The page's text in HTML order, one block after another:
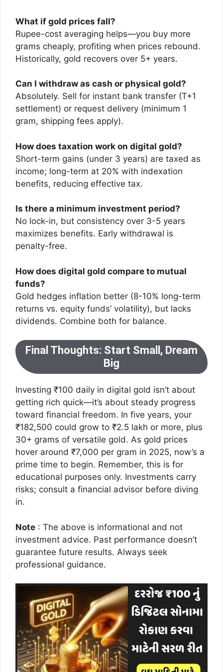
What if gold prices fall?
Rupee-cost averaging helps—you buy more
grams cheaply, profiting when prices rebound.
Historically, gold recovers over 5+ years.
Can I withdraw as cash or physical gold?
Absolutely. Sell for instant bank transfer (T+1
settlement) or request delivery (minimum 1
gram, shipping fees apply).
How does taxation work on digital gold?
Short-term gains (under 3 years) are taxed as
income; long-term at 20% with indexation
benefits, reducing effective tax.
Is there a minimum investment period?
No lock-in, but consistency over 3-5 years
maximizes benefits. Early withdrawal is
penalty-free.
How does digital gold compare to mutual
funds?
Gold hedges inflation better (8-10% long-term
returns vs. equity funds’ volatility), but lacks
dividends. Combine both for balance.
Final Thoughts: Start Small, Dream
Big
Investing ₹100 daily in digital gold isn’t about
getting rich quick—it’s about steady progress
toward financial freedom. In five years, your
₹182,500 could grow to ₹2.5 lakh or more, plus
30+ grams of versatile gold. As gold prices
hover around ₹7,000 per gram in 2025, now’s a
prime time to begin. Remember, this is for
educational purposes only. Investments carry
risks; consult a financial advisor before diving
in.
Note : The above is informational and not
investment advice. Past performance doesn’t
guarantee future results. Always seek
professional guidance.